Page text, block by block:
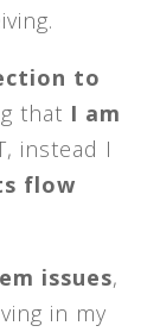
to
that I am
instead I
flow
issues,
in my